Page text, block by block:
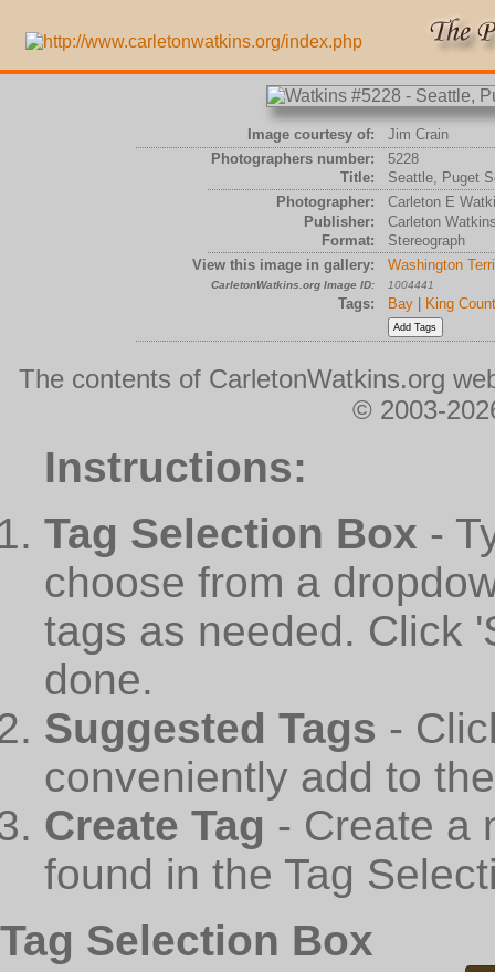
Image courtesy of:
Jim Crain
Photographers number:
5228
Title:
Seattle, Puget
Photographer:
Carleton E
Publisher:
Carleton
Format:
Stereograph
View this image in gallery:
Washington
CarletonWatkins.org Image ID: 1004441
Tags: Bay| King
The contents of CarletonWatkins.org
© 2003-
Instructions:
Tag Selection Box -
choose from a
tags as needed. Click
done.
Suggested Tags -
conveniently add to
Create Tag - Create a
found in the Tag
Tag Selection Box